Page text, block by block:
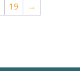
19 →